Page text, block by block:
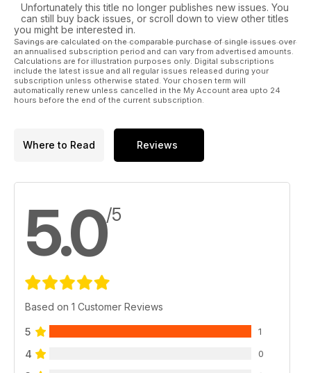
Unfortunately this title no longer publishes new issues. You
can still buy back issues, or scroll down to view other titles
you might be interested in.
Savings are calculated on the comparable purchase of single issues over
an annualised subscription period and can vary from advertised amounts.
Calculations are for illustration purposes only. Digital subscriptions
include the latest issue and all regular issues released during your
subscription unless otherwise stated. Your chosen term will
automatically renew unless cancelled in the My Account area upto 24
hours before the end of the current subscription.
Where to Read Reviews
5.0/5
Based on 1 Customer Reviews
5 1
4 0